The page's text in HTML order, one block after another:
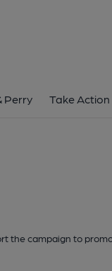
Perry Take Action
the campaign to